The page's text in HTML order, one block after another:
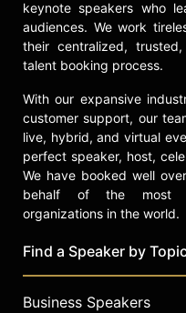
keynote speakers who
audiences. We work
their centralized,
talent booking process.
With our expansive
customer support, our
live, hybrid, and virtual
perfect speaker, host,
We have booked well
behalf of the most
organizations in the world.
Find a Speaker by
Business Speakers